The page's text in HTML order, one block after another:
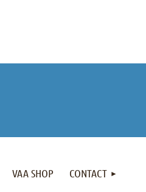
VAA SHOP CONTACT